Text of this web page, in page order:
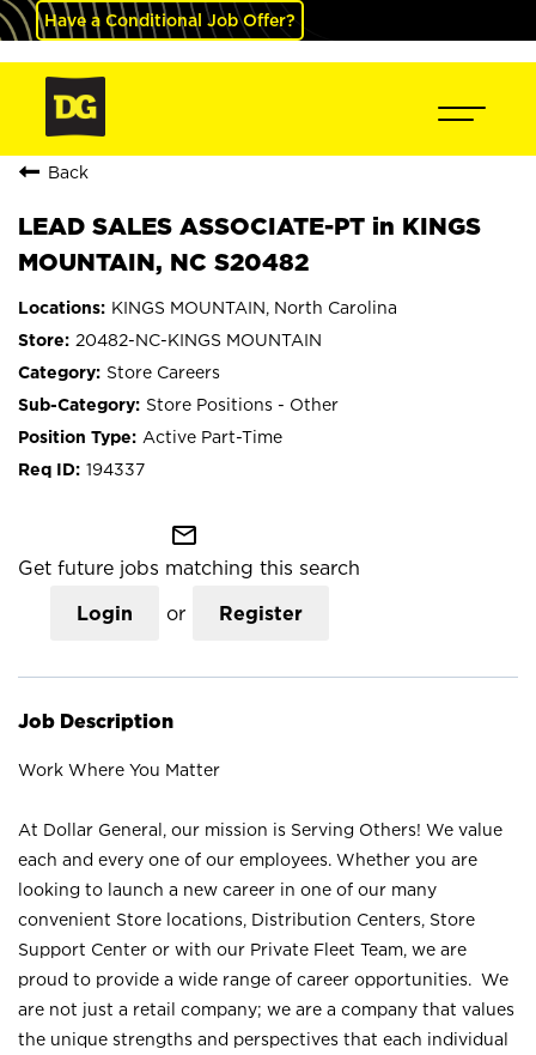
Have a Conditional Job Offer?
Back
LEAD SALES ASSOCIATE-PT in KINGS
MOUNTAIN, NC S20482
KINGS MOUNTAIN, North Carolina
20482-NC-KINGS MOUNTAIN
Store Careers
Store Positions - Other
Active Part-Time
194337
mail_outline
Get future jobs matching this search
Login or Register
Job Description
Work Where You Matter
At Dollar General, our mission is Serving Others! We value
each and every one of our employees. Whether you are
looking to launch a new career in one of our many
convenient Store locations, Distribution Centers, Store
Support Center or with our Private Fleet Team, we are
proud to provide a wide range of career opportunities. We
are not just a retail company; we are a company that values
the unique strengths and perspectives that each individual